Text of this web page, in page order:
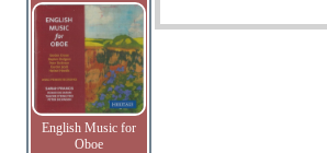
English Music for
Oboe